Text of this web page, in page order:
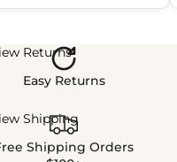
Returns
Easy Returns
Shipping
Shipping Orders